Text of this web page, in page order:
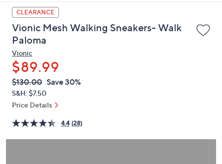
up
and
down
arrow
keys
or
swipe
left
and
on
touch
CLEARANCE
Vionic Mesh Walking Sneakers- Walk
Paloma
Vionic
$89.99
QVC
PRICE:
Deleted
$130.00 Save 30%
S&H: $7.50
Price Details
4.4 (28)